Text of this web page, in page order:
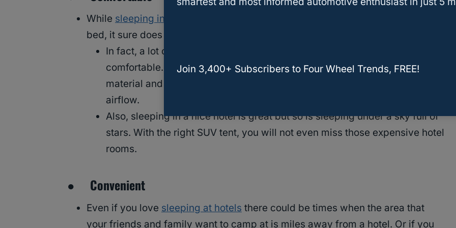
While sleeping in an SUV tent
bed, it sure does beat sleeping on the cold, uneven ground.
In fact, a lot of people who own SUV tents say that they are quite
comfortable. This is because SUV tents are typically made of breathable
material and they come with screen windows which allows for great
airflow.
Also, sleeping in a nice hotel is great but so is sleeping under a sky full of
stars. With the right SUV tent, you will not even miss those expensive hotel
rooms.
● Convenient
Even if you love sleeping at hotels there could be times when the area that
your friends and family want to camp at is miles away from a hotel. Or if you
Join 3,400+ Subscribers to Four Wheel Trends, FREE!